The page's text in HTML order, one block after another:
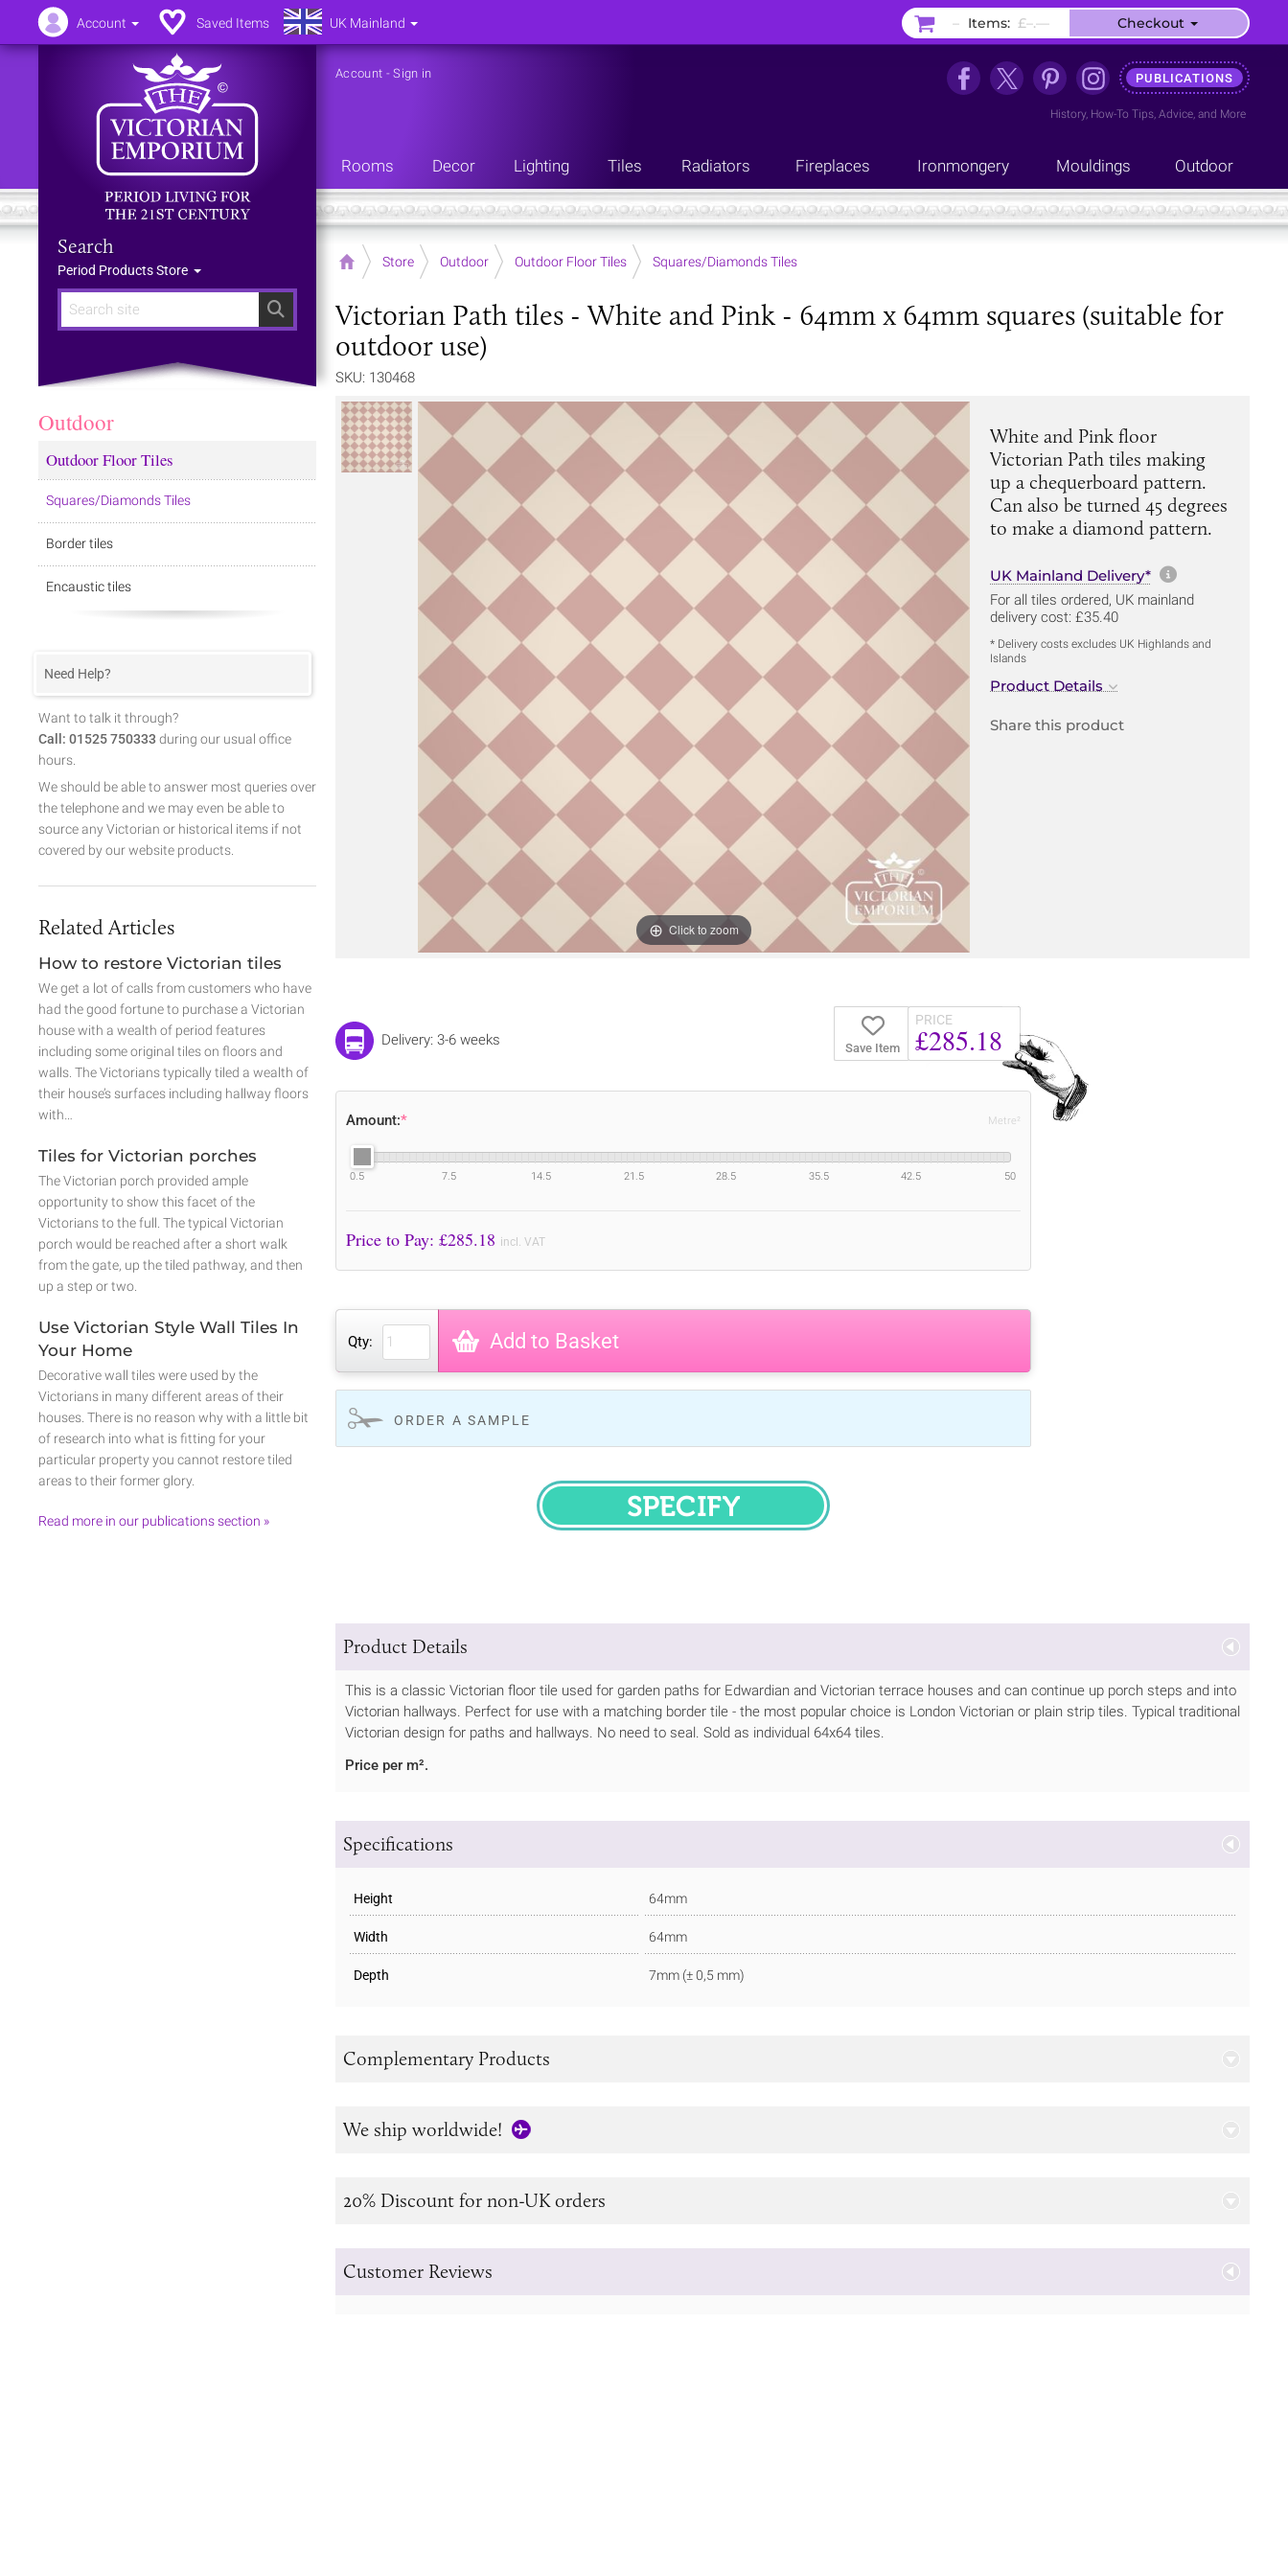
Search
Search
Period Products Store
Account -Sign in PUBLICATIONS
History, How-To Tips, Advice, and More
Rooms Decor Lighting Tiles Radiators Fireplaces Ironmongery Mouldings Outdoor
Home Store Outdoor Outdoor Floor Tiles Squares/Diamonds Tiles
Victorian Path tiles - White and Pink - 64mm x 64mm squares (suitable for
outdoor use)
SKU: 130468
Click to zoom
White and Pink floor
Victorian Path tiles making
up a chequerboard pattern.
Can also be turned 45 degrees
to make a diamond pattern.
UK Mainland Delivery* More
For all tiles ordered, UK mainland
delivery cost: £35.40
* Delivery costs excludes UK Highlands and
Islands
Product Details
Share this product
Save Item
PRICE
£285.18
Delivery: 3-6 weeks
Amount:*
0.5 7.5 14.5 21.5 28.5 35.5 42.5 50
Metre²
Price to Pay: £285.18 incl. VAT
Qty: Add to Basket
ORDER A SAMPLE
SPECIFY
Product Details
This is a classic Victorian floor tile used for garden paths for Edwardian and Victorian terrace houses and can continue up porch steps and into
Victorian hallways. Perfect for use with a matching border tile - the most popular choice is London Victorian or plain strip tiles. Typical traditional
Victorian design for paths and hallways. No need to seal. Sold as individual 64x64 tiles.
Price per m².
Specifications
Height 64mm
Width 64mm
Depth 7mm (± 0,5 mm)
Complementary Products
We ship worldwide!
20% Discount for non-UK orders
Customer Reviews
Outdoor
Outdoor Floor Tiles
Squares/Diamonds Tiles
Border tiles
Encaustic tiles
Need Help?
Want to talk it through?
Call: 01525 750333 during our usual office
hours.
We should be able to answer most queries over
the telephone and we may even be able to
source any Victorian or historical items if not
covered by our website products.
Related Articles
How to restore Victorian tiles
We get a lot of calls from customers who have
had the good fortune to purchase a Victorian
house with a wealth of period features
including some original tiles on floors and
walls. The Victorians typically tiled a wealth of
their house’s surfaces including hallway floors
with…
Tiles for Victorian porches
The Victorian porch provided ample
opportunity to show this facet of the
Victorians to the full. The typical Victorian
porch would be reached after a short walk
from the gate, up the tiled pathway, and then
up a step or two.
Use Victorian Style Wall Tiles In
Your Home
Decorative wall tiles were used by the
Victorians in many different areas of their
houses. There is no reason why with a little bit
of research into what is fitting for your
particular property you cannot restore tiled
areas to their former glory.
Read more in our publications section »
Account Saved Items UK Mainland – Items: £–.–– Checkout